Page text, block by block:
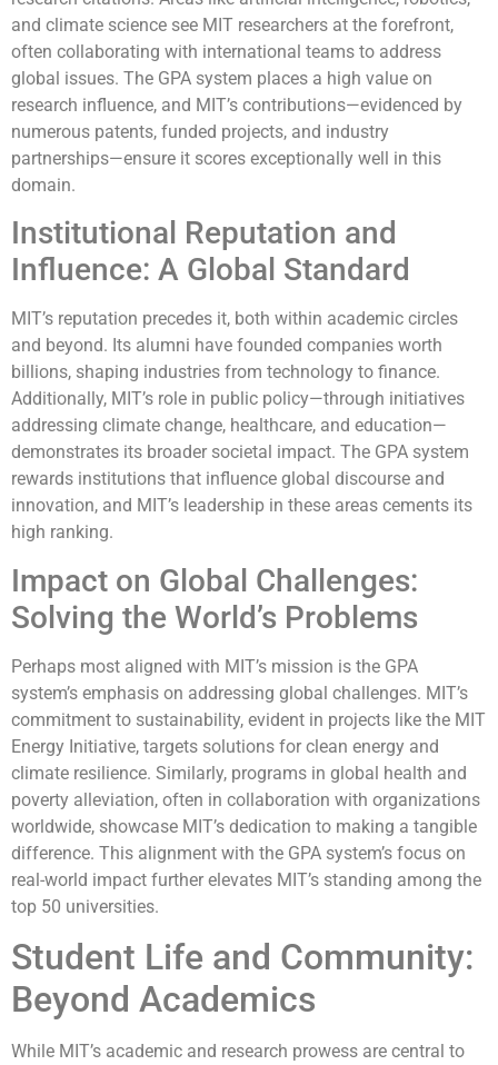
and climate science see MIT researchers at the forefront,
often collaborating with international teams to address
global issues. The GPA system places a high value on
research influence, and MIT’s contributions—evidenced by
numerous patents, funded projects, and industry
partnerships—ensure it scores exceptionally well in this
domain.
Institutional Reputation and
Influence: A Global Standard
MIT’s reputation precedes it, both within academic circles
and beyond. Its alumni have founded companies worth
billions, shaping industries from technology to finance.
Additionally, MIT’s role in public policy—through initiatives
addressing climate change, healthcare, and education—
demonstrates its broader societal impact. The GPA system
rewards institutions that influence global discourse and
innovation, and MIT’s leadership in these areas cements its
high ranking.
Impact on Global Challenges:
Solving the World’s Problems
Perhaps most aligned with MIT’s mission is the GPA
system’s emphasis on addressing global challenges. MIT’s
commitment to sustainability, evident in projects like the MIT
Energy Initiative, targets solutions for clean energy and
climate resilience. Similarly, programs in global health and
poverty alleviation, often in collaboration with organizations
worldwide, showcase MIT’s dedication to making a tangible
difference. This alignment with the GPA system’s focus on
real-world impact further elevates MIT’s standing among the
top 50 universities.
Student Life and Community:
Beyond Academics
While MIT’s academic and research prowess are central to